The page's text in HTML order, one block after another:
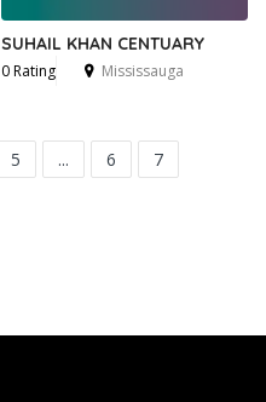
SUHAIL KHAN CENTUARY
0 Rating Mississauga
5 ... 6 7